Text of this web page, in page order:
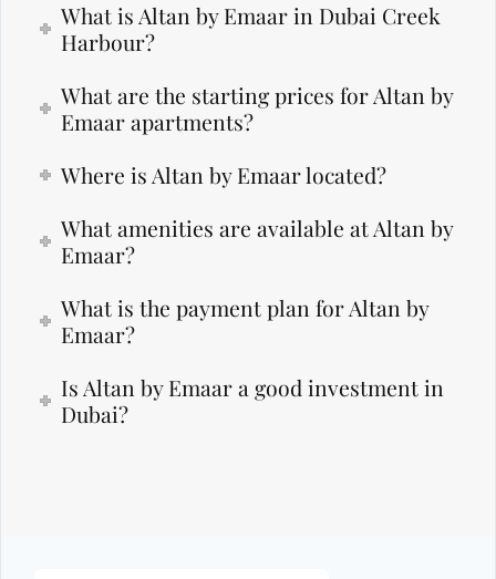
What is Altan by Emaar in Dubai Creek
Harbour?
What are the starting prices for Altan by
Emaar apartments?
Where is Altan by Emaar located?
What amenities are available at Altan by
Emaar?
What is the payment plan for Altan by
Emaar?
Is Altan by Emaar a good investment in
Dubai?